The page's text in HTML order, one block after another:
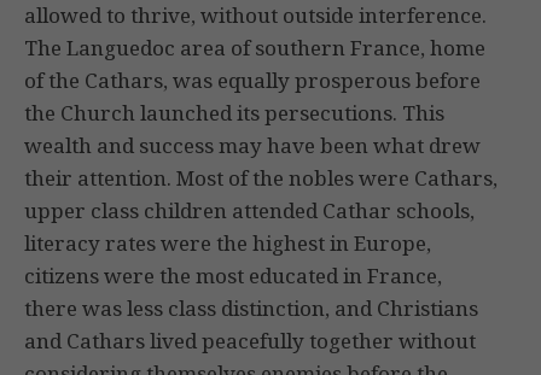
allowed to thrive, without outside interference.
The Languedoc area of southern France, home
of the Cathars, was equally prosperous before
the Church launched its persecutions. This
wealth and success may have been what drew
their attention. Most of the nobles were Cathars,
upper class children attended Cathar schools,
literacy rates were the highest in Europe,
citizens were the most educated in France,
there was less class distinction, and Christians
and Cathars lived peacefully together without